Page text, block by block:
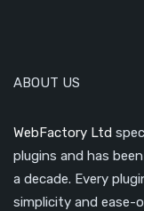
ABOUT US
WebFactory Ltd
plugins and has
a decade. Every
simplicity and ease-